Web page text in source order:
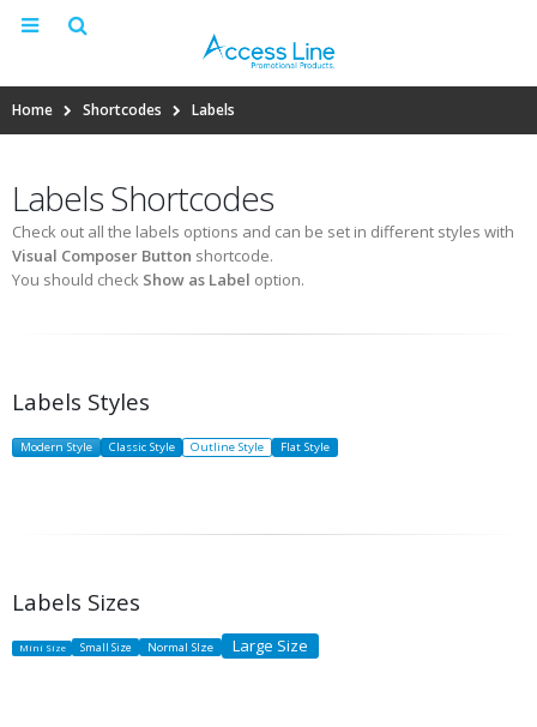
Home Shortcodes Labels
Labels Shortcodes
Check out all the labels options and can be set in different styles with
Visual Composer Button shortcode.
You should check Show as Label option.
Labels Styles
Modern Style Classic Style Outline Style Flat Style
Labels Sizes
Mini Size Small Size Normal SIze Large Size